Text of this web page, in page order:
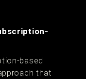
based
that